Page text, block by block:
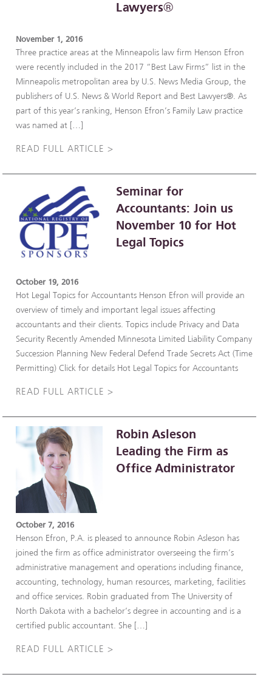
Lawyers®
November 1, 2016
Three practice areas at the Minneapolis law firm Henson Efron
were recently included in the 2017 “Best Law Firms” list in the
Minneapolis metropolitan area by U.S. News Media Group, the
publishers of U.S. News & World Report and Best Lawyers®. As
part of this year’s ranking, Henson Efron’s Family Law practice
was named at […]
READ FULL ARTICLE >
Seminar for
Accountants: Join us
November 10 for Hot
Legal Topics
October 19, 2016
Hot Legal Topics for Accountants Henson Efron will provide an
overview of timely and important legal issues affecting
accountants and their clients. Topics include Privacy and Data
Security Recently Amended Minnesota Limited Liability Company
Succession Planning New Federal Defend Trade Secrets Act (Time
Permitting) Click for details Hot Legal Topics for Accountants
READ FULL ARTICLE >
Robin Asleson
Leading the Firm as
Office Administrator
October 7, 2016
Henson Efron, P.A. is pleased to announce Robin Asleson has
joined the firm as office administrator overseeing the firm’s
administrative management and operations including finance,
accounting, technology, human resources, marketing, facilities
and office services. Robin graduated from The University of
North Dakota with a bachelor’s degree in accounting and is a
certified public accountant. She […]
READ FULL ARTICLE >